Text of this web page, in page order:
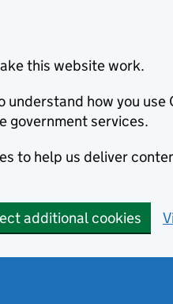
this website work.
how you use
government services.
to help us deliver
additional cookies